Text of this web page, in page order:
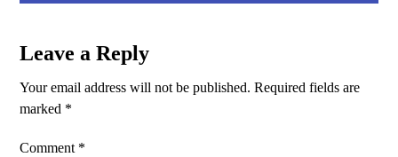
Leave a Reply
Your email address will not be published. Required fields are
marked *
Comment *